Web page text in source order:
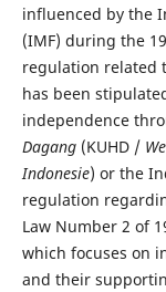
influenced by the
(IMF) during the
regulation related
has been
independence
Dagang(KUHD /
Indonesie) or the
regulation
Law Number 2 of
which focuses on
and their